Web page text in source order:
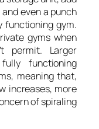
even a punch
functioning gym.
gyms when
permit. Larger
functioning
meaning that,
increases, more
of spiraling